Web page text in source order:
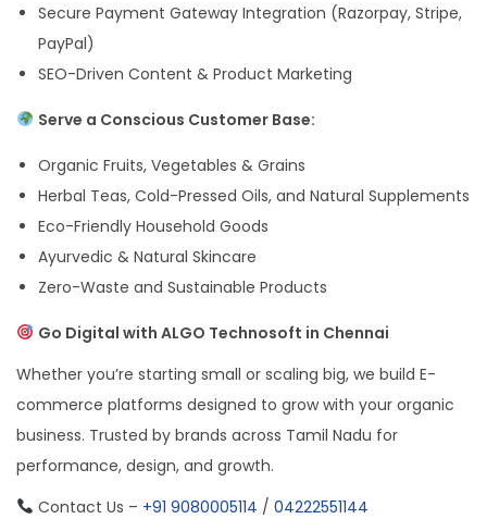
Secure Payment Gateway Integration (Razorpay, Stripe,
PayPal)
SEO-Driven Content & Product Marketing
Serve a Conscious Customer Base:
Organic Fruits, Vegetables & Grains
Herbal Teas, Cold-Pressed Oils, and Natural Supplements
Eco-Friendly Household Goods
Ayurvedic & Natural Skincare
Zero-Waste and Sustainable Products
Go Digital with ALGO Technosoft in Chennai
Whether you’re starting small or scaling big, we build E-
commerce platforms designed to grow with your organic
business. Trusted by brands across Tamil Nadu for
performance, design, and growth.
Contact Us – +91 9080005114 / 04222551144